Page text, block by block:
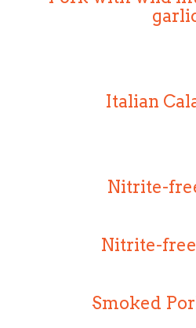
Italian
Nitrite-
Nitrite-
Smoked